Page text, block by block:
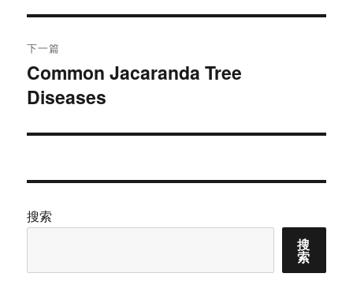
航
章：
下一篇
下
篇
章：
Common Jacaranda Tree
Diseases
搜索
搜
索